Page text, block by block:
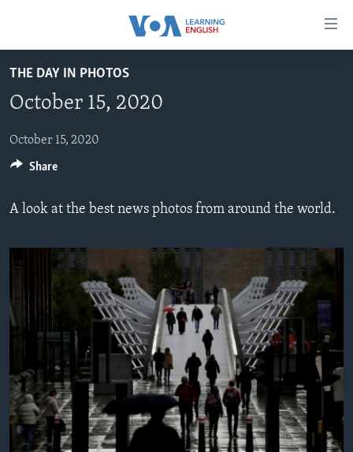
main
Skip
to
Navigation
BEGINNING LEVEL
INTERMEDIATE LEVEL
ADVANCED LEVEL
US HISTORY
FOLLOW US
Languages
THE DAY IN PHOTOS
October 15, 2020
October 15, 2020
A look at the best news photos from around the world.
Share